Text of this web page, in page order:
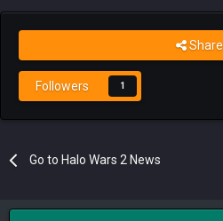
Share
Followers 1
Go to Halo Wars 2 News